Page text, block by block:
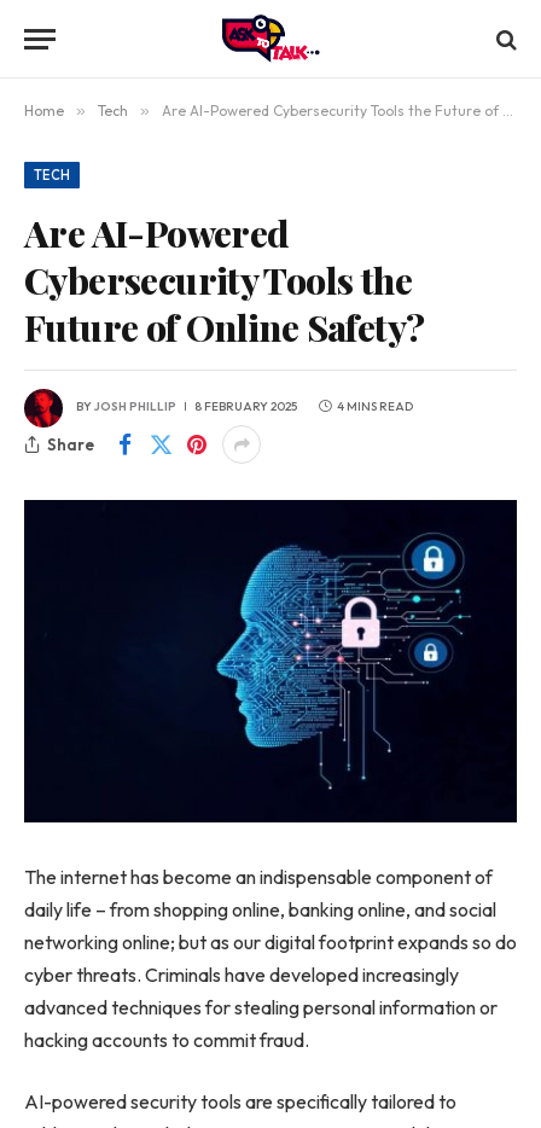
Home » Tech » Are AI-Powered Cybersecurity Tools the Future of Online Safety?
TECH
Are AI-Powered
Cybersecurity Tools the
Future of Online Safety?
BYJOSH PHILLIP 8 FEBRUARY 2025 4 MINS READ
Share
The internet has become an indispensable component of
daily life – from shopping online, banking online, and social
networking online; but as our digital footprint expands so do
cyber threats. Criminals have developed increasingly
advanced techniques for stealing personal information or
hacking accounts to commit fraud.
AI-powered security tools are specifically tailored to